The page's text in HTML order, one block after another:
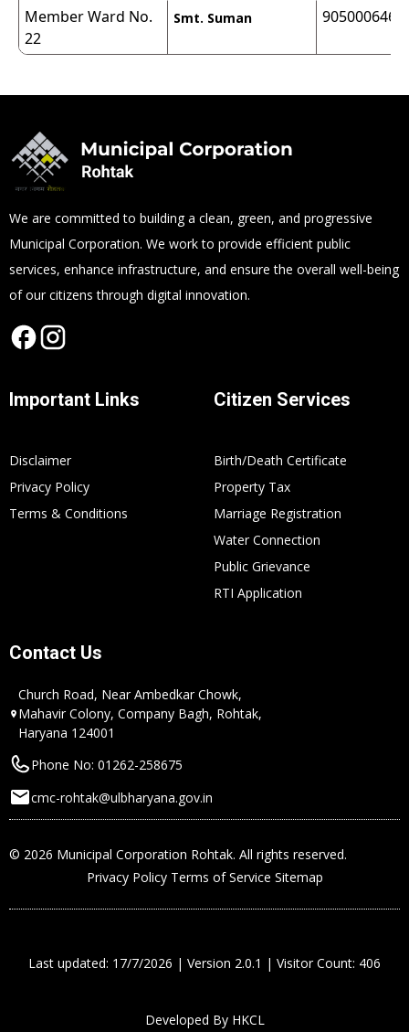
Member Ward No.
22
Smt. Suman 9050006466
We are committed to building a clean, green, and progressive
Municipal Corporation. We work to provide efficient public
services, enhance infrastructure, and ensure the overall well-being
of our citizens through digital innovation.
Important Links
Disclaimer
Privacy Policy
Terms & Conditions
Citizen Services
Birth/Death Certificate
Property Tax
Marriage Registration
Water Connection
Public Grievance
RTI Application
Contact Us
Church Road, Near Ambedkar Chowk,
Mahavir Colony, Company Bagh, Rohtak,
Haryana 124001
Phone No: 01262-258675
cmc-rohtak@ulbharyana.gov.in
© 2026 Municipal Corporation Rohtak. All rights reserved.
Privacy Policy Terms of Service Sitemap
Last updated: 17/7/2026 | Version 2.0.1 | Visitor Count: 406
Developed By HKCL